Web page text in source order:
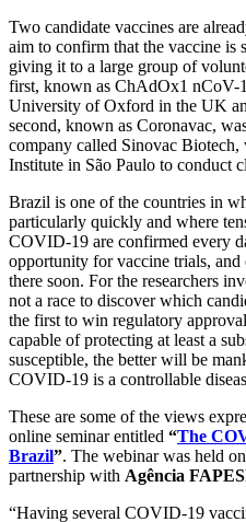
Two candidate vaccines are
aim to confirm that the vaccine is
giving it to a large group of
first, known as ChAdOx1 nCoV-
University of Oxford in the UK
second, known as Coronavac,
company called Sinovac
Institute in São Paulo to conduct
Brazil is one of the countries in
particularly quickly and where
COVID-19 are confirmed every
opportunity for vaccine trials, and
there soon. For the researchers
not a race to discover which
the first to win regulatory
capable of protecting at least a
susceptible, the better will be
COVID-19 is a controllable
These are some of the views
online seminar entitled “The
Brazil”. The webinar was held
partnership with Agência
“Having several COVID-19